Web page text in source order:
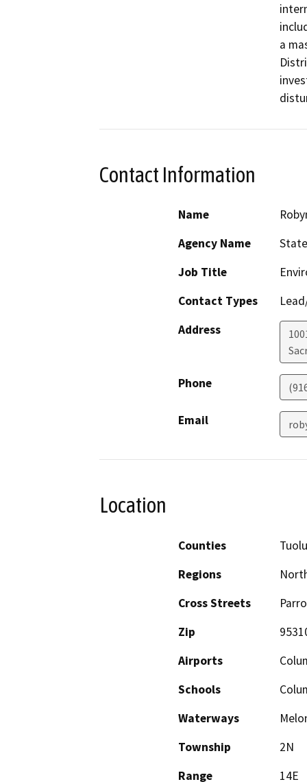
a
Contact Information
Name
Agency Name
Job Title
Contact Types
Address
Phone
Email
Location
Counties
Regions
Cross Streets
Zip
Airports
Schools
Waterways
Township
2N
Range
14E